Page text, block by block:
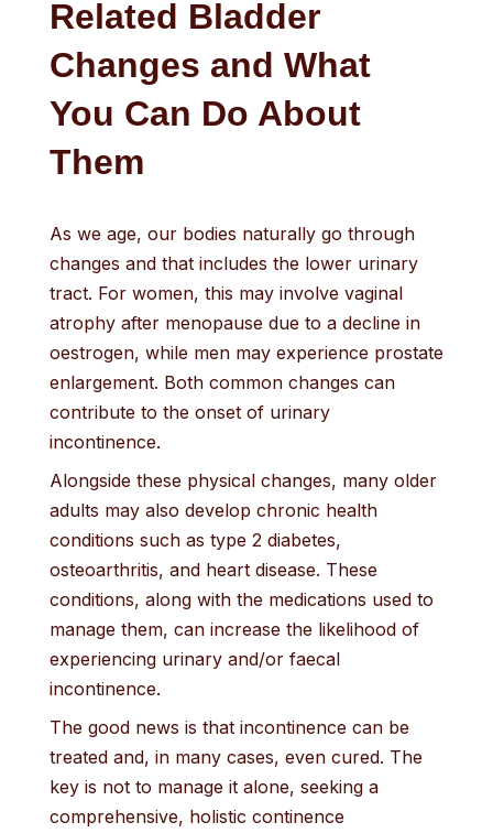
Related Bladder
Changes and What
You Can Do About
Them
As we age, our bodies naturally go through
changes and that includes the lower urinary
tract. For women, this may involve vaginal
atrophy after menopause due to a decline in
oestrogen, while men may experience prostate
enlargement. Both common changes can
contribute to the onset of urinary
incontinence.
Alongside these physical changes, many older
adults may also develop chronic health
conditions such as type 2 diabetes,
osteoarthritis, and heart disease. These
conditions, along with the medications used to
manage them, can increase the likelihood of
experiencing urinary and/or faecal
incontinence.
The good news is that incontinence can be
treated and, in many cases, even cured. The
key is not to manage it alone, seeking a
comprehensive, holistic continence